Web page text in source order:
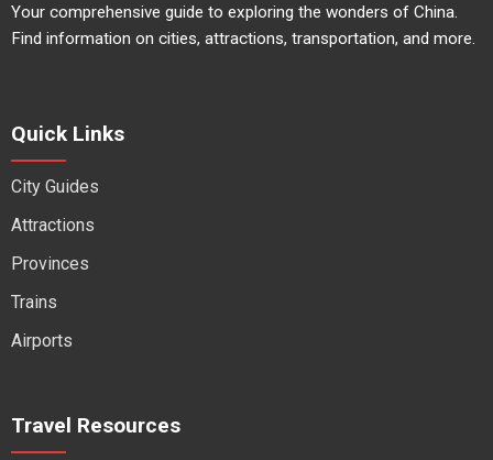
Your comprehensive guide to exploring the wonders of China.
Find information on cities, attractions, transportation, and more.
Quick Links
City Guides
Attractions
Provinces
Trains
Airports
Travel Resources